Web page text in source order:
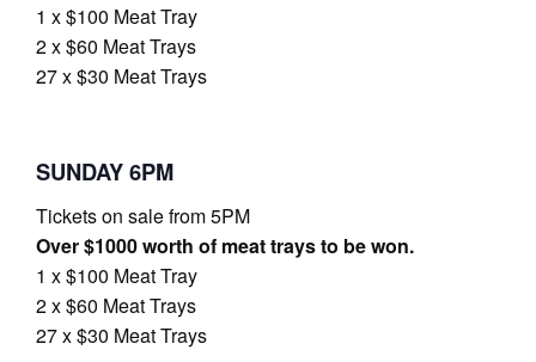
1 x $100 Meat Tray
2 x $60 Meat Trays
27 x $30 Meat Trays
SUNDAY 6PM
Tickets on sale from 5PM
Over $1000 worth of meat trays to be won.
1 x $100 Meat Tray
2 x $60 Meat Trays
27 x $30 Meat Trays